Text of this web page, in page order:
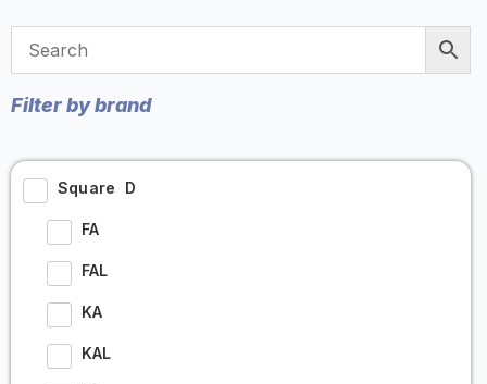
Filter by brand
Square D
FA
FAL
KA
KAL